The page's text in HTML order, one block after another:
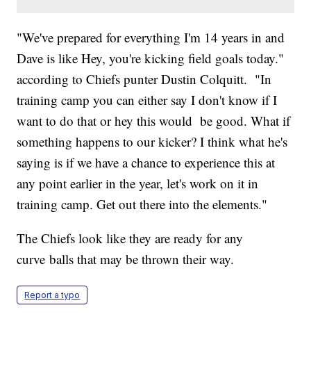
"We've prepared for everything I'm 14 years in and
Dave is like Hey, you're kicking field goals today."
according to Chiefs punter Dustin Colquitt. "In
training camp you can either say I don't know if I
want to do that or hey this would be good. What if
something happens to our kicker? I think what he's
saying is if we have a chance to experience this at
any point earlier in the year, let's work on it in
training camp. Get out there into the elements."
The Chiefs look like they are ready for any
curve balls that may be thrown their way.
Report a typo